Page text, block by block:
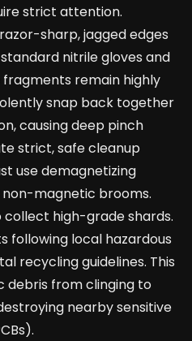
strict attention.
sharp, jagged edges
nitrile gloves and
remain highly
snap back together
causing deep pinch
strict, safe cleanup
use demagnetizing
magnetic brooms.
collect high-grade shards.
following local hazardous
recycling guidelines. This
debris from clinging to
nearby sensitive